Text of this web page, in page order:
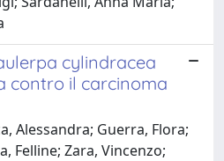
cylindracea
contro il carcinoma
Alessandra; Guerra, Flora;
Felline; Zara, Vincenzo;